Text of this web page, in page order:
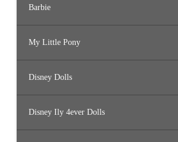
Barbie
My Little Pony
Disney Dolls
Disney Ily 4ever Dolls